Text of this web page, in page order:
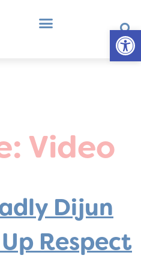
Video
Dijun
Respect